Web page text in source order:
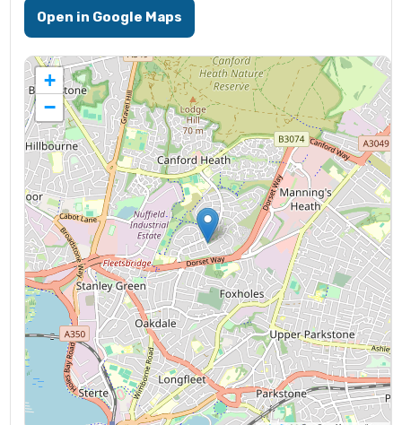
Open in Google Maps
+
−